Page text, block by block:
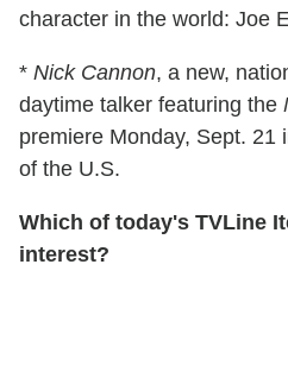
character in the world: Joe
* Nick Cannon, a new,
daytime talker featuring the
premiere Monday, Sept. 21
of the U.S.
Which of today's TVLine
interest?